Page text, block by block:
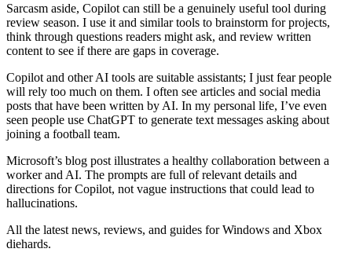
Sarcasm aside, Copilot can still be a genuinely useful tool during
review season. I use it and similar tools to brainstorm for projects,
think through questions readers might ask, and review written
content to see if there are gaps in coverage.
Copilot and other AI tools are suitable assistants; I just fear people
will rely too much on them. I often see articles and social media
posts that have been written by AI. In my personal life, I’ve even
seen people use ChatGPT to generate text messages asking about
joining a football team.
Microsoft’s blog post illustrates a healthy collaboration between a
worker and AI. The prompts are full of relevant details and
directions for Copilot, not vague instructions that could lead to
hallucinations.
All the latest news, reviews, and guides for Windows and Xbox
diehards.